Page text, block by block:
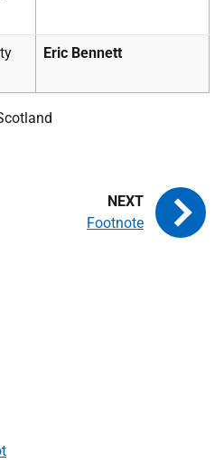
Eric Bennett
Footnote